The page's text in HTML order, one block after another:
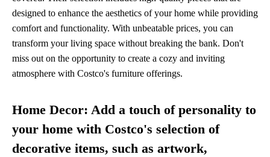
designed to enhance the aesthetics of your home while providing
comfort and functionality. With unbeatable prices, you can
transform your living space without breaking the bank. Don't
miss out on the opportunity to create a cozy and inviting
atmosphere with Costco's furniture offerings.
Home Decor: Add a touch of personality to
your home with Costco's selection of
decorative items, such as artwork,